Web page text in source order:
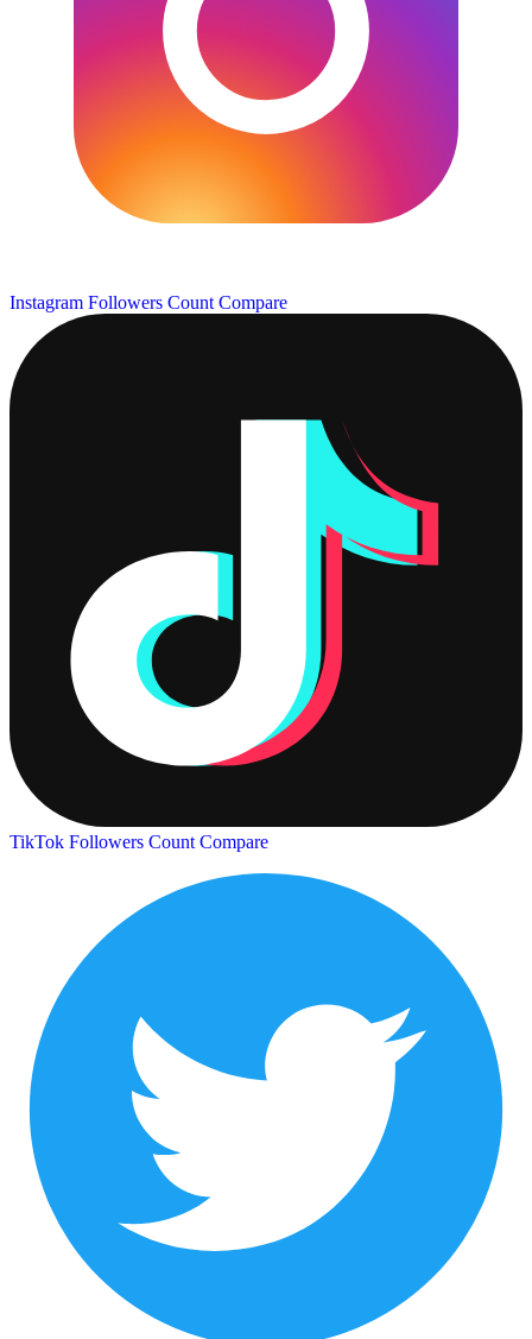
Instagram Followers Count Compare
TikTok Followers Count Compare